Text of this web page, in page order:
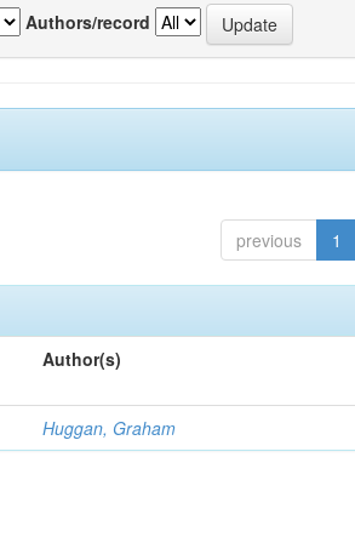
Authors/record
previous 1
Author(s)
Huggan, Graham